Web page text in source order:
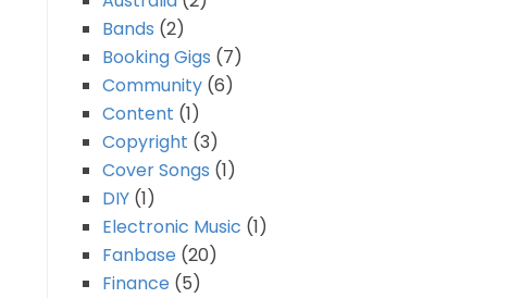
Bands (2)
Booking Gigs (7)
Community(6)
Content (1)
Copyright (3)
Cover Songs (1)
DIY(1)
Electronic Music (1)
Fanbase (20)
Finance (5)